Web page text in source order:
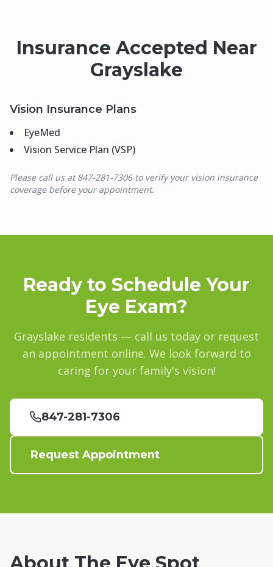
Insurance Accepted Near
Grayslake
Vision Insurance Plans
EyeMed
Vision Service Plan (VSP)
Please call us at 847-281-7306 to verify your vision insurance
coverage before your appointment.
Ready to Schedule Your
Eye Exam?
Grayslake residents — call us today or request
an appointment online. We look forward to
caring for your family's vision!
847-281-7306
Request Appointment